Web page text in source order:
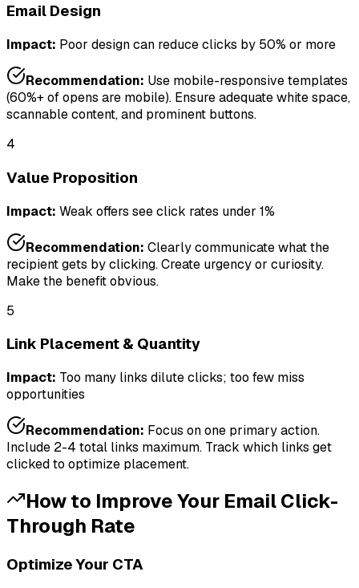
Email Design
Impact: Poor design can reduce clicks by 50% or more
Recommendation: Use mobile-responsive templates
(60%+ of opens are mobile). Ensure adequate white space,
scannable content, and prominent buttons.
4
Value Proposition
Impact: Weak offers see click rates under 1%
Recommendation: Clearly communicate what the
recipient gets by clicking. Create urgency or curiosity.
Make the benefit obvious.
5
Link Placement & Quantity
Impact: Too many links dilute clicks; too few miss
opportunities
Recommendation: Focus on one primary action.
Include 2-4 total links maximum. Track which links get
clicked to optimize placement.
How to Improve Your Email Click-
Through Rate
Optimize Your CTA